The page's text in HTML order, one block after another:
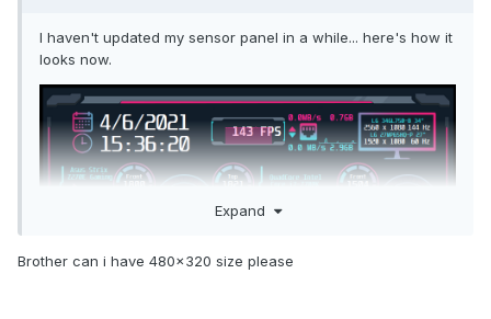
I haven't updated my sensor panel in a while... here's how it
looks now.
Expand
Brother can i have 480x320 size please